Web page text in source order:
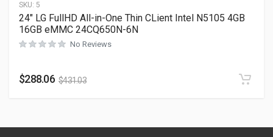
SKU: 5
24″ LG FullHD All-in-One Thin CLient Intel N5105 4GB
16GB eMMC 24CQ650N-6N
No Reviews
$288.06 $431.03